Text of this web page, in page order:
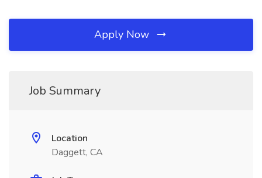
Apply Now
Job Summary
Location
Daggett, CA